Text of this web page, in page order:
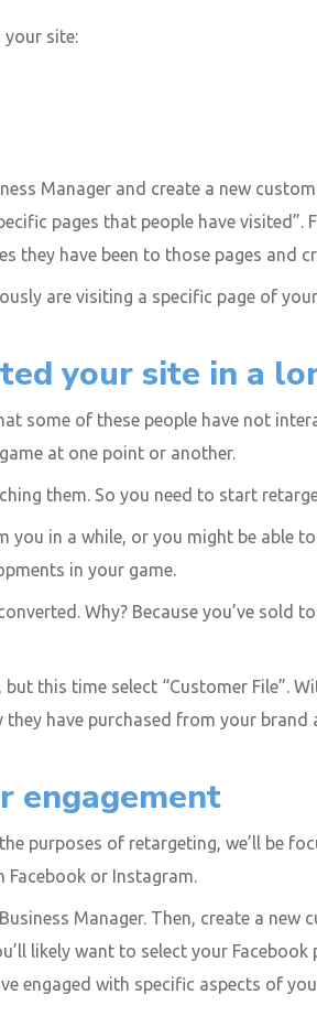
your site:
Manager and create a new
pages that people have visited”.
have been to those pages and
are visiting a specific page of
your site in a
some of these people have not
at one point or another.
them. So you need to start
in a while, or you might be able
in your game.
Why? Because you’ve sold
this time select “Customer File”.
have purchased from your
engagement
purposes of retargeting, we’ll be
Facebook or Instagram.
Manager. Then, create a new
likely want to select your
engaged with specific aspects of